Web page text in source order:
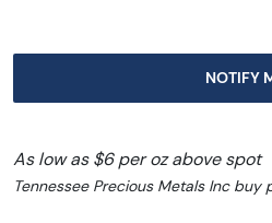
NOTIFY
As low as $6 per oz above spot
Tennessee Precious Metals Inc buy